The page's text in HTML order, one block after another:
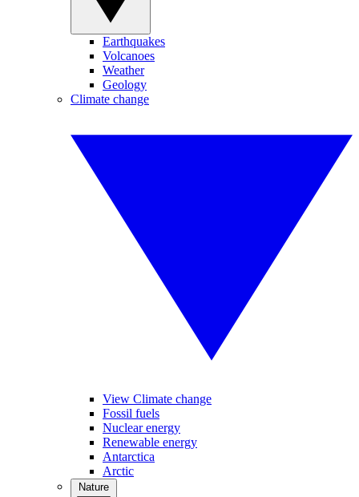
Earthquakes
Volcanoes
Weather
Geology
Climate change
View Climate change
Fossil fuels
Nuclear energy
Renewable energy
Antarctica
Arctic